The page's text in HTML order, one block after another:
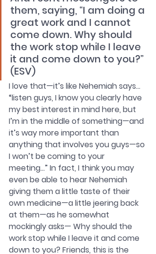
them, saying, “I am doing a
great work and I cannot
come down. Why should
the work stop while I leave
it and come down to you?”
(ESV)
I love that—it’s like Nehemiah says…
“listen guys, I know you clearly have
my best interest in mind here, but
I’m in the middle of something—and
it’s way more important than
anything that involves you guys—so
I won’t be coming to your
meeting…” In fact, I think you may
even be able to hear Nehemiah
giving them a little taste of their
own medicine—a little jeering back
at them—as he somewhat
mockingly asks— Why should the
work stop while I leave it and come
down to you? Friends, this is the